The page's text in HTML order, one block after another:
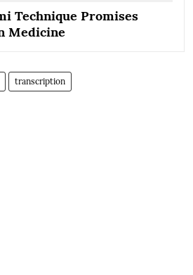
Technique Promises
Medicine
transcription